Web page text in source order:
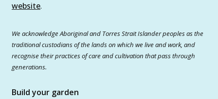
website.
We acknowledge Aboriginal and Torres Strait Islander peoples as the
traditional custodians of the lands on which we live and work, and
recognise their practices of care and cultivation that pass through
generations.
Build your garden